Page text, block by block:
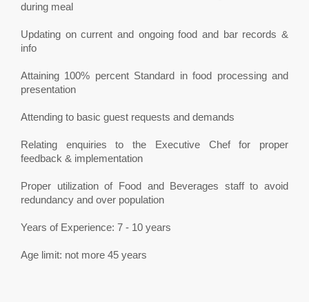
during meal
Updating on current and ongoing food and bar records &
info
Attaining 100% percent Standard in food processing and
presentation
Attending to basic guest requests and demands
Relating enquiries to the Executive Chef for proper
feedback & implementation
Proper utilization of Food and Beverages staff to avoid
redundancy and over population
Years of Experience: 7 - 10 years
Age limit: not more 45 years